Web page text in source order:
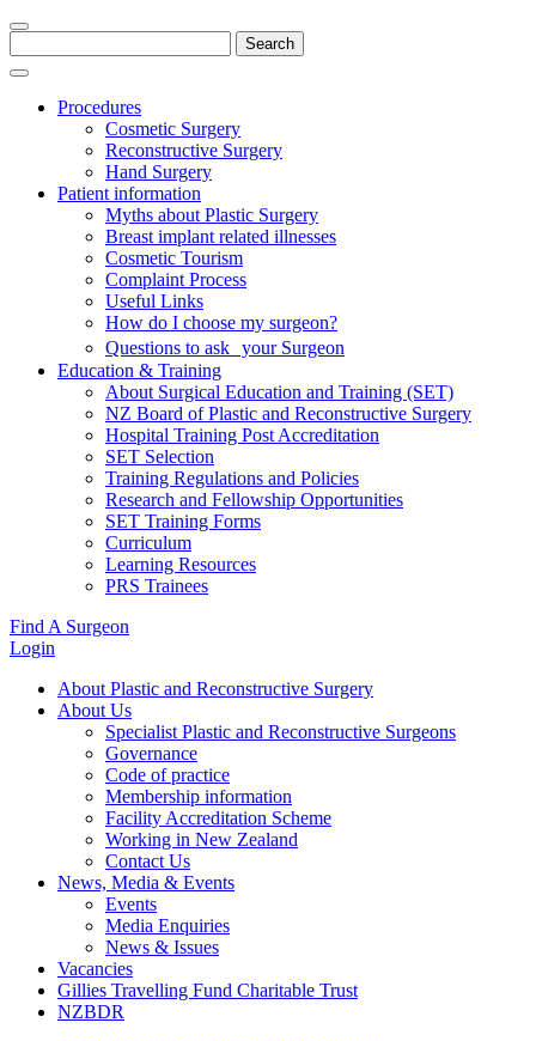
for:
Procedures
Cosmetic Surgery
Reconstructive Surgery
Hand Surgery
Patient information
Myths about Plastic Surgery
Breast implant related illnesses
Cosmetic Tourism
Complaint Process
Useful Links
How do I choose my surgeon?
Questions to ask your Surgeon
Education & Training
About Surgical Education and Training (SET)
NZ Board of Plastic and Reconstructive Surgery
Hospital Training Post Accreditation
SET Selection
Training Regulations and Policies
Research and Fellowship Opportunities
SET Training Forms
Curriculum
Learning Resources
PRS Trainees
Find A Surgeon
Login
About Plastic and Reconstructive Surgery
About Us
Specialist Plastic and Reconstructive Surgeons
Governance
Code of practice
Membership information
Facility Accreditation Scheme
Working in New Zealand
Contact Us
News, Media & Events
Events
Media Enquiries
News & Issues
Vacancies
Gillies Travelling Fund Charitable Trust
NZBDR